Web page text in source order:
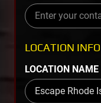
LOCATION
LOCATION NAME